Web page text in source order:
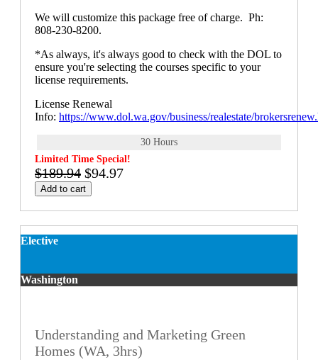
We will customize this package free of charge. Ph:
808-230-8200.
*As always, it's always good to check with the DOL to
ensure you're selecting the courses specific to your
license requirements.
License Renewal
Info: https://www.dol.wa.gov/business/realestate/
30 Hours
Limited Time Special!
$189.94 $94.97
Add to cart
Elective
Washington
Understanding and Marketing Green
Homes (WA, 3hrs)